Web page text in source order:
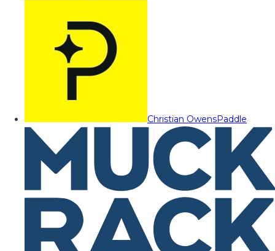
Christian OwensPaddle